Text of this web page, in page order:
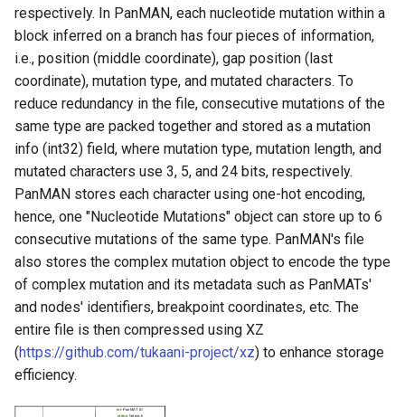
Graphical fragment
assembly (GFA) extract
Subnetwork extract
Annotate
Amino Acid Translation
Range Query
panmanUtils Interactive
mode
Contributions
Citing PanMAN
respectively. In PanMAN, each nucleotide mutation within a
block inferred on a branch has four pieces of information,
i.e., position (middle coordinate), gap position (last
coordinate), mutation type, and mutated characters. To
reduce redundancy in the file, consecutive mutations of the
same type are packed together and stored as a mutation
info (int32) field, where mutation type, mutation length, and
mutated characters use 3, 5, and 24 bits, respectively.
PanMAN stores each character using one-hot encoding,
hence, one "Nucleotide Mutations" object can store up to 6
consecutive mutations of the same type. PanMAN's file
also stores the complex mutation object to encode the type
of complex mutation and its metadata such as PanMATs'
and nodes' identifiers, breakpoint coordinates, etc. The
entire file is then compressed using XZ
(https://github.com/tukaani-project/xz) to enhance storage
efficiency.